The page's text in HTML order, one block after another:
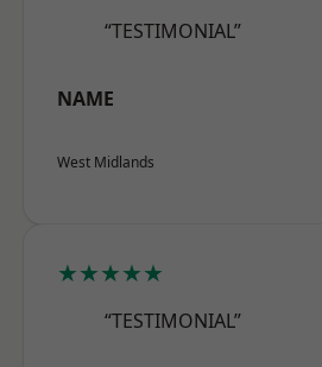
“TESTIMONIAL”
NAME
West Midlands
★★★★★
“TESTIMONIAL”